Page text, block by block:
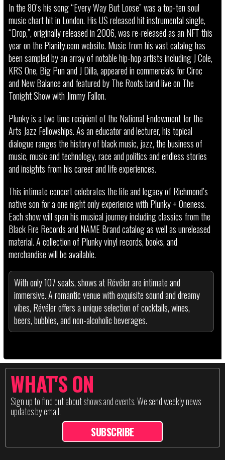
In the 80’s his song “Every Way But Loose” was a top-ten soul
music chart hit in London. His US released hit instrumental single,
“Drop,”, originally released in 2006, was re-released as an NFT this
year on the Pianity.com website. Music from his vast catalog has
been sampled by an array of notable hip-hop artists including J Cole,
KRS One, Big Pun and J Dilla, appeared in commercials for Ciroc
and New Balance and featured by The Roots band live on The
Tonight Show with Jimmy Fallon.
Plunky is a two time recipient of the National Endowment for the
Arts Jazz Fellowships. As an educator and lecturer, his topical
dialogue ranges the history of black music, jazz, the business of
music, music and technology, race and politics and endless stories
and insights from his career and life experiences.
This intimate concert celebrates the life and legacy of Richmond’s
native son for a one night only experience with Plunky + Oneness.
Each show will span his musical journey including classics from the
Black Fire Records and NAME Brand catalog as well as unreleased
material. A collection of Plunky vinyl records, books, and
merchandise will be available.
With only 107 seats, shows at Révéler are intimate and
immersive. A romantic venue with exquisite sound and dreamy
vibes, Révéler offers a unique selection of cocktails, wines,
beers, bubbles, and non-alcoholic beverages.
WHAT'S ON
Sign up to find out about shows and events. We send weekly news
updates by email.
SUBSCRIBE